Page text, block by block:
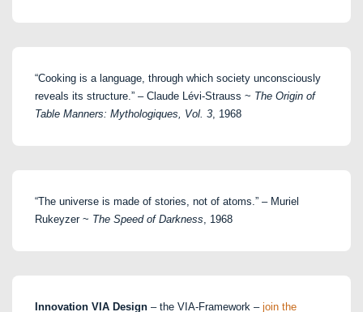
“Cooking is a language, through which society unconsciously
reveals its structure.” – Claude Lévi-Strauss ~ The Origin of
Table Manners: Mythologiques, Vol. 3 , 1968
“The universe is made of stories, not of atoms.” – Muriel
Rukeyzer ~ The Speed of Darkness , 1968
Innovation VIA Design – the VIA-Framework – join the